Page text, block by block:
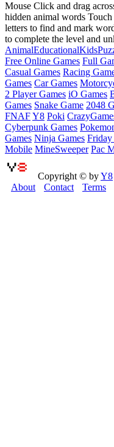
Mouse Click and drag
hidden animal words
letters to find and mark
to complete the level and
AnimalEducationalKids
Free Online Games Full
Casual Games Racing
Games Car Games
2 Player Games iO Games
Games Snake Game 2048
FNAFY8 Poki
Cyberpunk Games
Games Ninja Games
Mobile MineSweeper Pac
Copyright © byY8
About
Contact Terms